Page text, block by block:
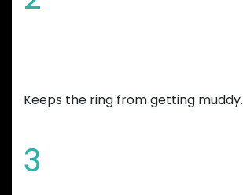
Keeps the ring from getting muddy.
3